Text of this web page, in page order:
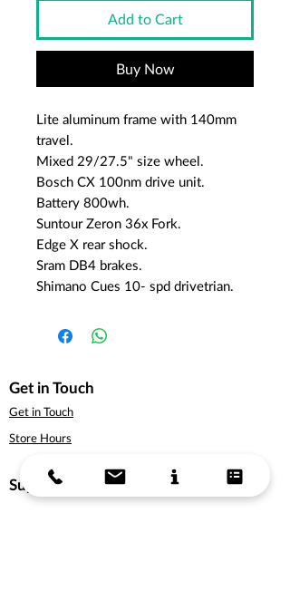
Add to Cart
Buy Now
Lite aluminum frame with 140mm
travel.
Mixed 29/27.5" size wheel.
Bosch CX 100nm drive unit.
Battery 800wh.
Suntour Zeron 36x Fork.
Edge X rear shock.
Sram DB4 brakes.
Shimano Cues 10- spd drivetrian.
Get in Touch
Get in Touch
Store Hours
Support